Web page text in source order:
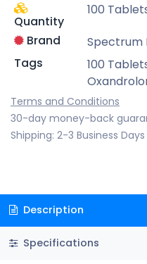
Quantity
100
Brand
Spectrum
Tags
100
Terms and Conditions
30-day money-back
Shipping: 2-3 Business Days
Description
Specifications